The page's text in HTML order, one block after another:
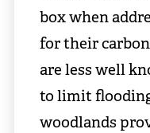
box when
for their
are less well
to limit
woodlands